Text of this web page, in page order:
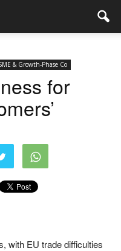
& Growth-Phase Co
for
with EU trade difficulties